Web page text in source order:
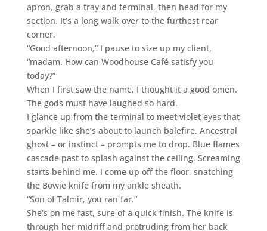
apron, grab a tray and terminal, then head for my
section. It’s a long walk over to the furthest rear
corner.
“Good afternoon,” I pause to size up my client,
“madam. How can Woodhouse Café satisfy you
today?”
When I first saw the name, I thought it a good omen.
The gods must have laughed so hard.
I glance up from the terminal to meet violet eyes that
sparkle like she’s about to launch balefire. Ancestral
ghost – or instinct – prompts me to drop. Blue flames
cascade past to splash against the ceiling. Screaming
starts behind me. I come up off the floor, snatching
the Bowie knife from my ankle sheath.
“Son of Talmir, you ran far.”
She’s on me fast, sure of a quick finish. The knife is
through her midriff and protruding from her back